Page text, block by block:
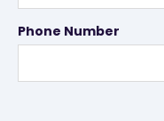
Phone Number